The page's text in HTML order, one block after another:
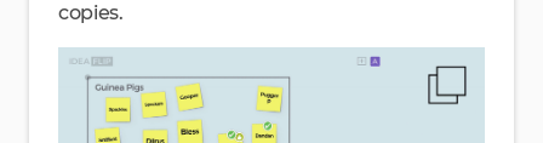
copies.